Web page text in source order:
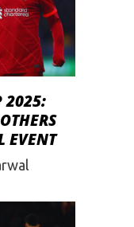
2025:
EVENT